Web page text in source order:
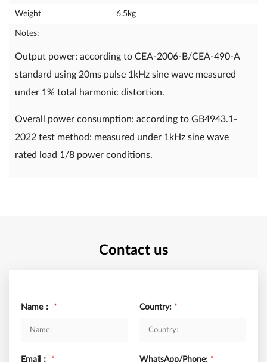
Weight 6.5kg
Notes:
Output power: according to CEA-2006-B/CEA-490-A
standard using 20ms pulse 1kHz sine wave measured
under 1% total harmonic distortion.
Overall power consumption: according to GB4943.1-
2022 test method: measured under 1kHz sine wave
rated load 1/8 power conditions.
Contact us
Name： * Country: *
Email： * WhatsApp/Phone: *